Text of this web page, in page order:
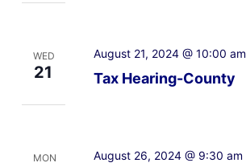
WED
21 Tax Hearing-County
August 21, 2024 @ 10:00 am
MON August 26, 2024 @ 9:30 am